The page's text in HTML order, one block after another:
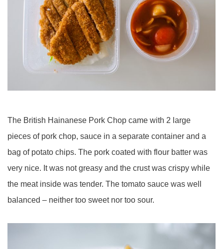
The British Hainanese Pork Chop came with 2 large
pieces of pork chop, sauce in a separate container and a
bag of potato chips. The pork coated with flour batter was
very nice. It was not greasy and the crust was crispy while
the meat inside was tender. The tomato sauce was well
balanced – neither too sweet nor too sour.